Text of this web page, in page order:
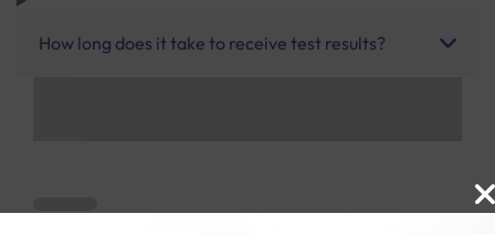
How long does it take to receive test results?